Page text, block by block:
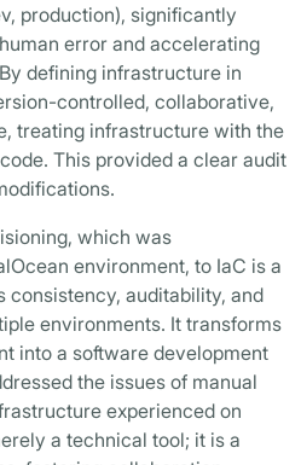
production), significantly
error and accelerating
defining infrastructure in
controlled, collaborative,
treating infrastructure with the
This provided a clear audit
which was
environment, to IaC is a
consistency, auditability, and
environments. It transforms
into a software development
the issues of manual
experienced on
a technical tool; it is a